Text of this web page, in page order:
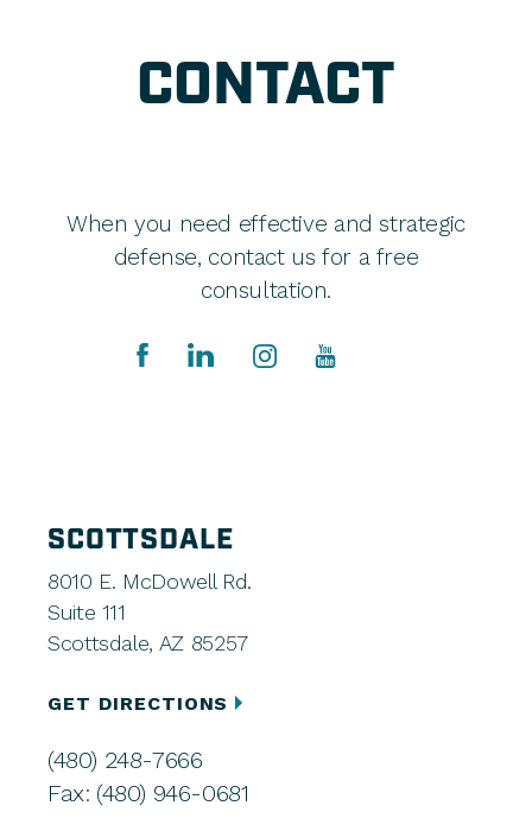
CONTACT
When you need effective and strategic
defense, contact us for a free
consultation.
SCOTTSDALE
8010 E. McDowell Rd.
Suite 111
Scottsdale, AZ 85257
GET DIRECTIONS
(480) 248-7666
Fax: (480) 946-0681